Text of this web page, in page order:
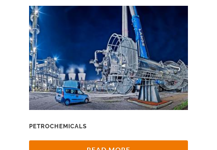
PETROCHEMICALS